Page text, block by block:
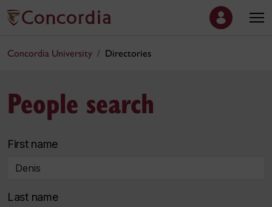
Concordia University Directories
People search
First name
Last name